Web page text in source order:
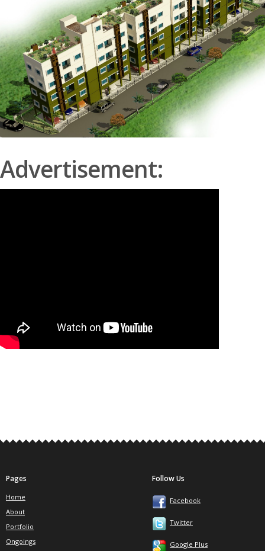
Advertisement:
Pages
Home
About
Portfolio
Ongoings
Follow Us
Facebook
Twitter
Google Plus